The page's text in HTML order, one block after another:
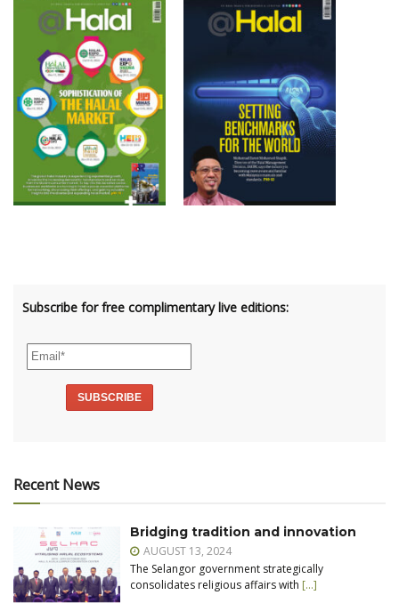
Subscribe for free complimentary live editions:
Recent News
Bridging tradition and innovation
AUGUST 13, 2024
The Selangor government strategically
consolidates religious affairs with […]